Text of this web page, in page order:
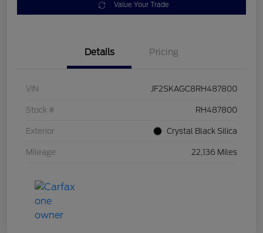
Value Your Trade
Details Pricing
VIN JF2SKAGC8RH487800
Stock # RH487800
Exterior Crystal Black Silica
Mileage 22,136 Miles